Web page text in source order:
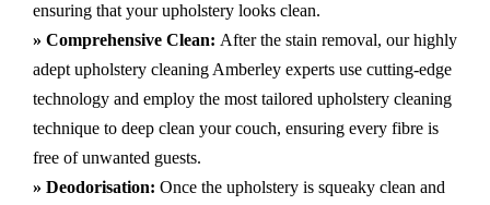
ensuring that your upholstery looks clean.
» Comprehensive Clean: After the stain removal, our highly
adept upholstery cleaning Amberley experts use cutting-edge
technology and employ the most tailored upholstery cleaning
technique to deep clean your couch, ensuring every fibre is
free of unwanted guests.
» Deodorisation: Once the upholstery is squeaky clean and